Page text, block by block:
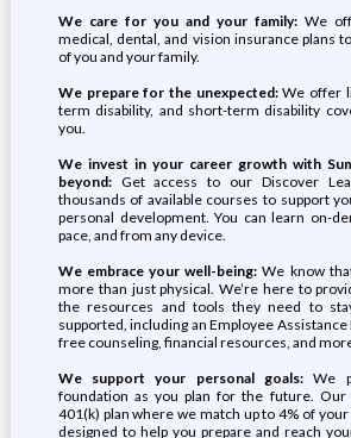
We care for you and your family: We
medical, dental, and vision insurance plans
of you and your family.
We prepare for the unexpected:We offer
term disability, and short-term disability
you.
We invest in your career growth with
beyond:Get access to our Discover
thousands of available courses to support
personal development. You can learn on-
pace, and from any device.
We embrace your well-being: We know
more than just physical. We’re here to
the resources and tools they need to
supported, including an Employee Assistance
free counseling, financial resources, and
We support your personal goals: We
foundation as you plan for the future. Our
401(k) plan where we match up to 4% of
designed to help you prepare and reach